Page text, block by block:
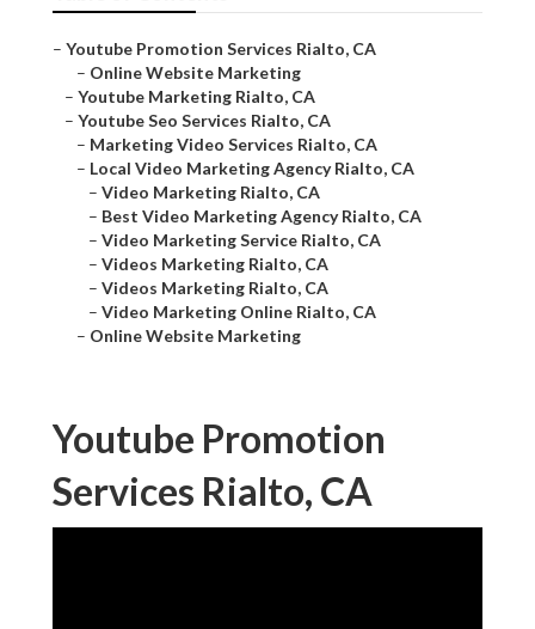
– Youtube Promotion Services Rialto, CA
– Online Website Marketing
– Youtube Marketing Rialto, CA
– Youtube Seo Services Rialto, CA
– Marketing Video Services Rialto, CA
– Local Video Marketing Agency Rialto, CA
– Video Marketing Rialto, CA
– Best Video Marketing Agency Rialto, CA
– Video Marketing Service Rialto, CA
– Videos Marketing Rialto, CA
– Videos Marketing Rialto, CA
– Video Marketing Online Rialto, CA
– Online Website Marketing
Youtube Promotion
Services Rialto, CA